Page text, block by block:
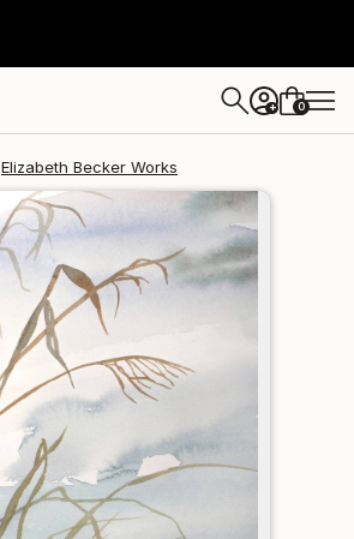
+ 0
Elizabeth Becker Works